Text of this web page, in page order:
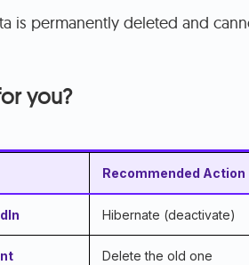
is permanently deleted and
you?
Recommended Action
Hibernate (deactivate)
Delete the old one